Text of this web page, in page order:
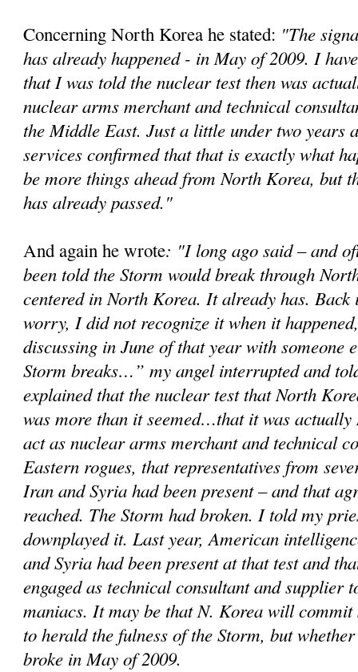
Concerning North Korea he stated: "The
has already happened - in May of 2009. I
that I was told the nuclear test then was
nuclear arms merchant and technical
the Middle East. Just a little under two years
services confirmed that that is exactly what
be more things ahead from North Korea, but
has already passed."
And again he wrote: "I long ago said – and
been told the Storm would break through
centered in North Korea. It already has.
worry, I did not recognize it when it
discussing in June of that year with someone
Storm breaks…” my angel interrupted and
explained that the nuclear test that North
was more than it seemed…that it was actually
act as nuclear arms merchant and technical
Eastern rogues, that representatives from
Iran and Syria had been present – and that
reached. The Storm had broken. I told my
downplayed it. Last year, American
and Syria had been present at that test and
engaged as technical consultant and supplier
maniacs. It may be that N. Korea will commit
to herald the fulness of the Storm, but
broke in May of 2009.